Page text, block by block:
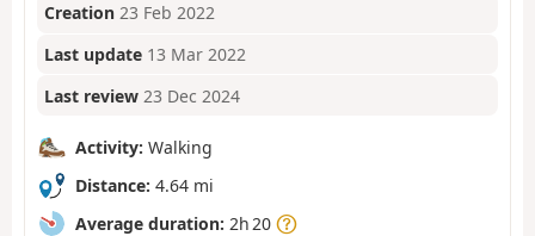
Creation 23 Feb 2022
Last update 13 Mar 2022
Last review 23 Dec 2024
Activity: Walking
Distance: 4.64 mi
Average duration: 2h 20